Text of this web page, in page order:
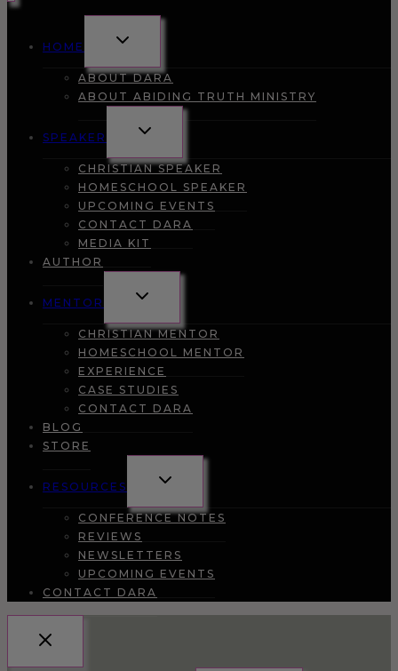
HOME
TOGGLE
CHILD
ABOUT DARA
ABOUT ABIDING TRUTH MINISTRY
SPEAKER
TOGGLE
CHILD
CHRISTIAN SPEAKER
HOMESCHOOL SPEAKER
UPCOMING EVENTS
CONTACT DARA
MEDIA KIT
AUTHOR
MENTOR
TOGGLE
CHILD
CHRISTIAN MENTOR
HOMESCHOOL MENTOR
EXPERIENCE
CASE STUDIES
CONTACT DARA
BLOG
STORE
RESOURCES
TOGGLE
CHILD
CONFERENCE NOTES
REVIEWS
NEWSLETTERS
UPCOMING EVENTS
CONTACT DARA